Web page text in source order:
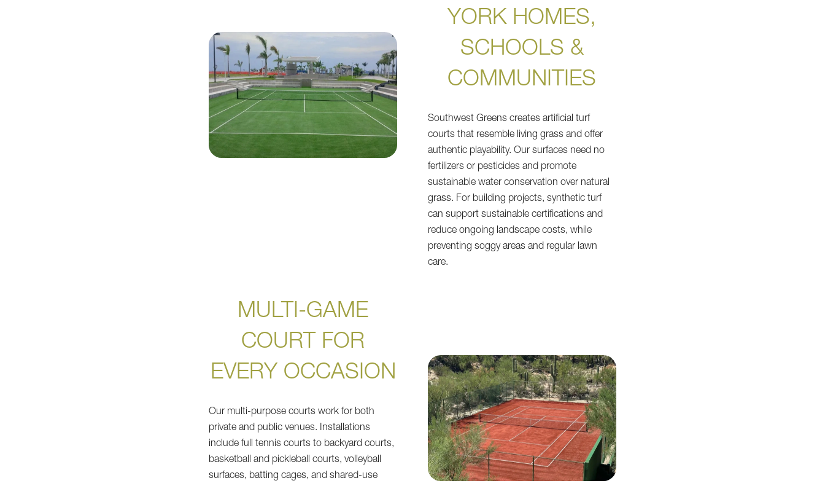
YORK HOMES,
SCHOOLS &
COMMUNITIES
Southwest Greens creates artificial turf
courts that resemble living grass and offer
authentic playability. Our surfaces need no
fertilizers or pesticides and promote
sustainable water conservation over natural
grass. For building projects, synthetic turf
can support sustainable certifications and
reduce ongoing landscape costs, while
preventing soggy areas and regular lawn
care.
MULTI-GAME
COURT FOR
EVERY OCCASION
Our multi-purpose courts work for both
private and public venues. Installations
include full tennis courts to backyard courts,
basketball and pickleball courts, volleyball
surfaces, batting cages, and shared-use